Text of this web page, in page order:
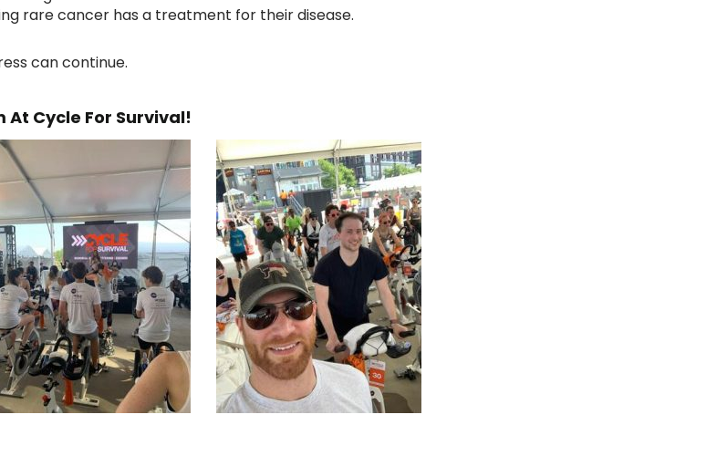
rare cancer has a treatment for their disease.
can continue.
At Cycle For Survival!